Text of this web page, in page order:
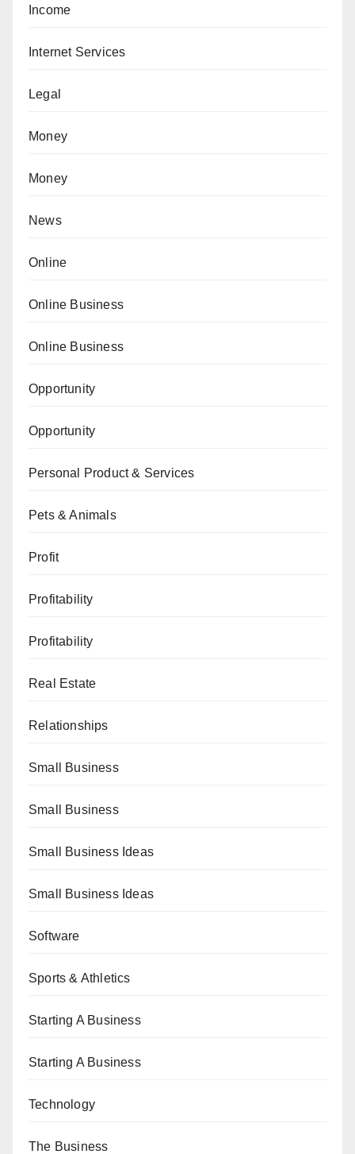
Income
Internet Services
Legal
Money
Money
News
Online
Online Business
Online Business
Opportunity
Opportunity
Personal Product & Services
Pets & Animals
Profit
Profitability
Profitability
Real Estate
Relationships
Small Business
Small Business
Small Business Ideas
Small Business Ideas
Software
Sports & Athletics
Starting A Business
Starting A Business
Technology
The Business